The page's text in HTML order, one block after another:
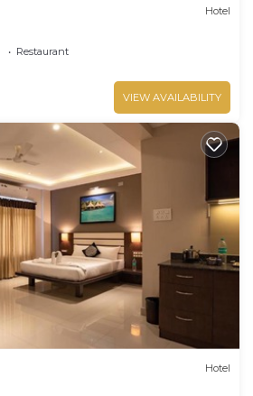
Hotel
Restaurant
VIEW AVAILABILITY
Hotel